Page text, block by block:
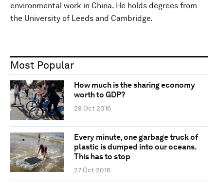
environmental work in China. He holds degrees from
the University of Leeds and Cambridge.
Most Popular
How much is the sharing economy
worth to GDP?
28 Oct 2016
Every minute, one garbage truck of
plastic is dumped into our oceans.
This has to stop
27 Oct 2016